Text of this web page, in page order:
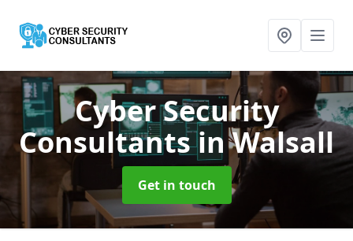
Cyber Security
Consultantsin Walsall
Get in touch